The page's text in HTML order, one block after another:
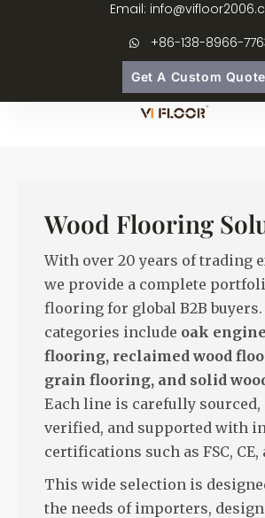
Email:
+86-138-8966-
Get A Custom Quote
Wood Flooring
With over 20 years of trading
we provide a complete
flooring for global B2B
categories include oak
flooring, reclaimed wood
grain flooring, and solid
Each line is carefully
verified, and supported with
certifications such as FSC, CE,
This wide selection is
the needs of importers,